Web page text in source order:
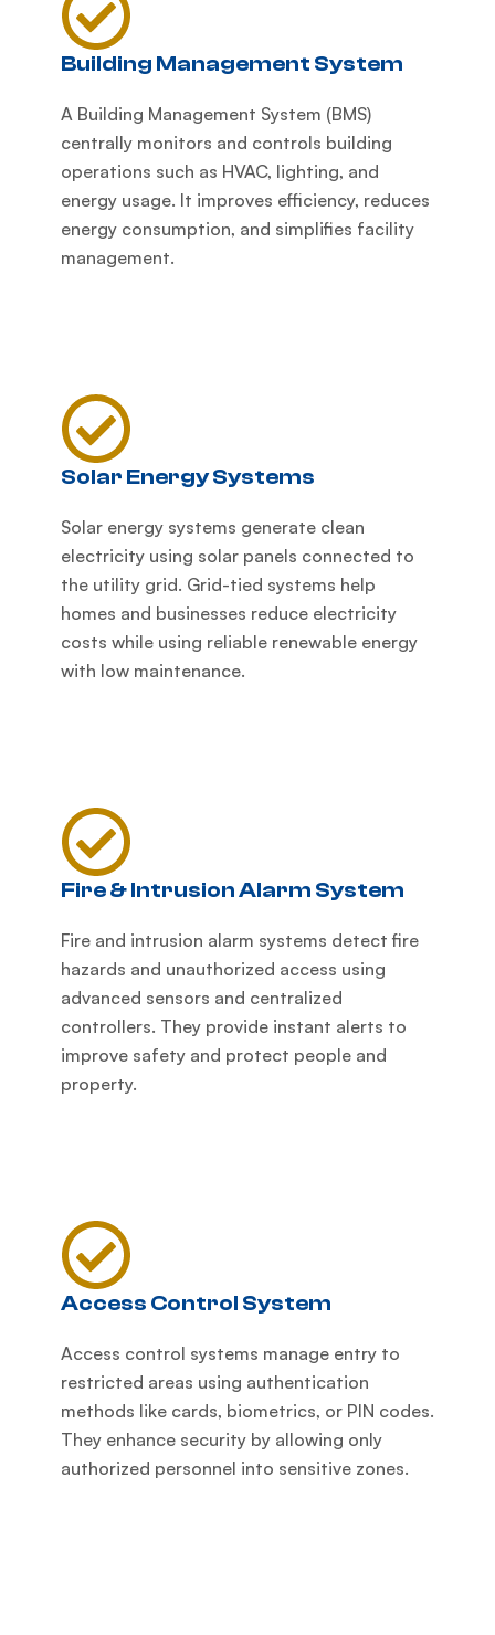
Building Management System
A Building Management System (BMS)
centrally monitors and controls building
operations such as HVAC, lighting, and
energy usage. It improves efficiency, reduces
energy consumption, and simplifies facility
management.
Solar Energy Systems
Solar energy systems generate clean
electricity using solar panels connected to
the utility grid. Grid-tied systems help
homes and businesses reduce electricity
costs while using reliable renewable energy
with low maintenance.
Fire & Intrusion Alarm System
Fire and intrusion alarm systems detect fire
hazards and unauthorized access using
advanced sensors and centralized
controllers. They provide instant alerts to
improve safety and protect people and
property.
Access Control System
Access control systems manage entry to
restricted areas using authentication
methods like cards, biometrics, or PIN codes.
They enhance security by allowing only
authorized personnel into sensitive zones.